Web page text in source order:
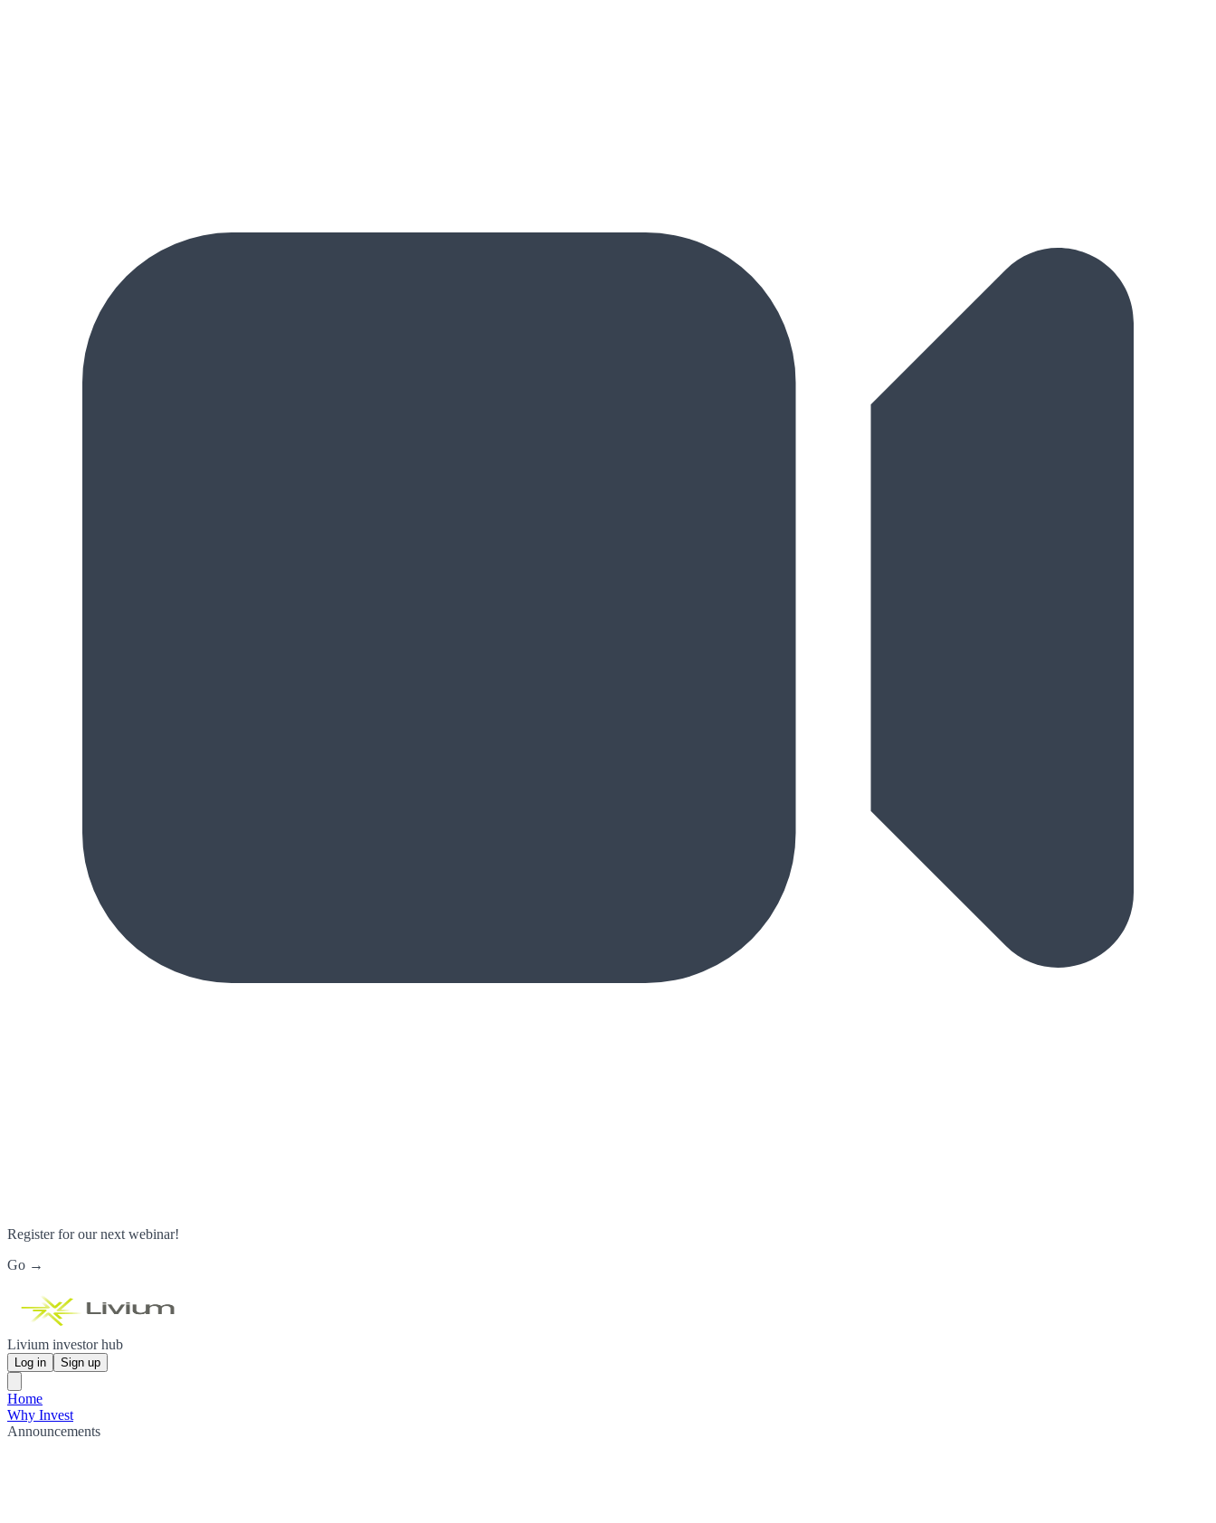
Register for our next webinar!
Go →
Livium investor hub
Log in Sign up
Home
Why Invest
Announcements